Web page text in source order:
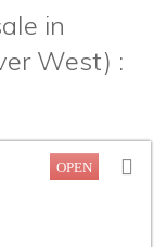
in
West) :